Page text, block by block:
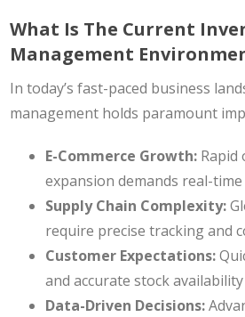
What Is The Current
Management
In today’s fast-paced business
management holds paramount
E-Commerce Growth: Rapid
expansion demands real-
Supply Chain Complexity:
require precise tracking and
Customer Expectations:
and accurate stock
Data-Driven Decisions: